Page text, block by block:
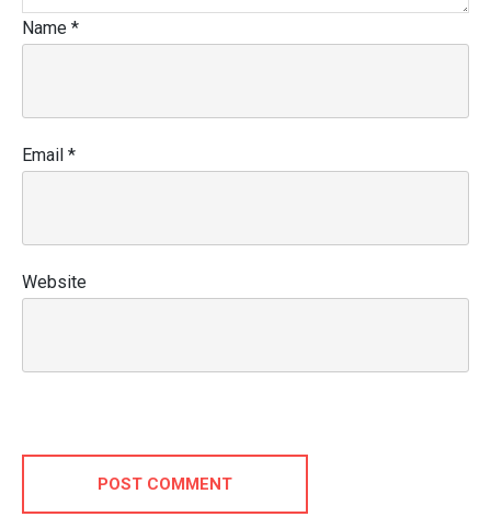
Name *
Email *
Website
POST COMMENT